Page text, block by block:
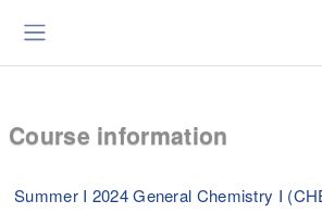
Course information
Summer I 2024 General Chemistry I